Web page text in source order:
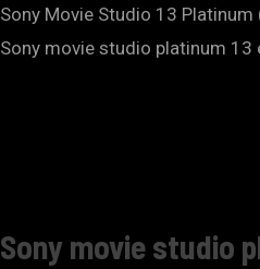
Sony Movie Studio 13
Sony movie studio platinum
Sony movie studio